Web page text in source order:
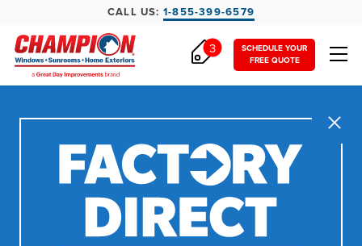
CALL US: 1-855-399-6579
SCHEDULE YOUR
FREE QUOTE
3
Close